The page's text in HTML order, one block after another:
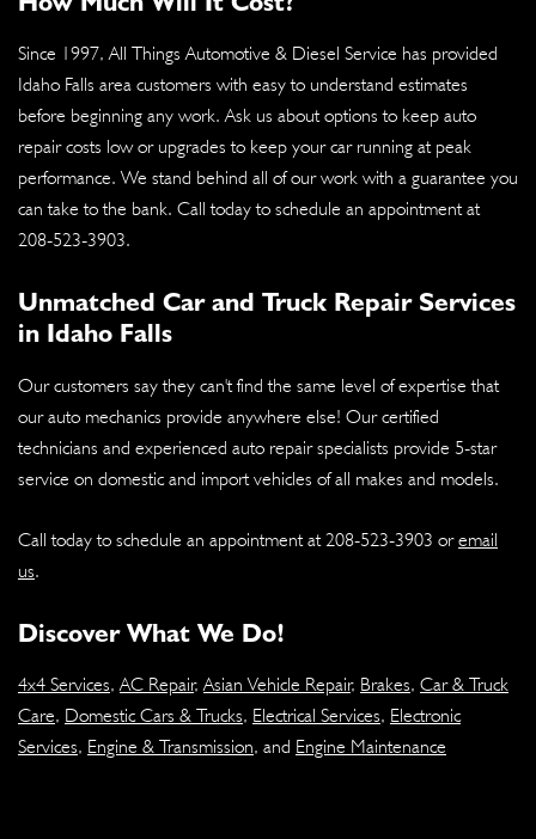
Since 1997, All Things Automotive & Diesel Service has provided
Idaho Falls area customers with easy to understand estimates
before beginning any work. Ask us about options to keep auto
repair costs low or upgrades to keep your car running at peak
performance. We stand behind all of our work with a guarantee you
can take to the bank. Call today to schedule an appointment at
208-523-3903.
Unmatched Car and Truck Repair Services
in Idaho Falls
Our customers say they can't find the same level of expertise that
our auto mechanics provide anywhere else! Our certified
technicians and experienced auto repair specialists provide 5-star
service on domestic and import vehicles of all makes and models.
Call today to schedule an appointment at 208-523-3903 oremail
us.
Discover What We Do!
4x4 Services, AC Repair, Asian Vehicle Repair, Brakes, Car & Truck
Care, Domestic Cars & Trucks, Electrical Services, Electronic
Services, Engine & Transmission, and Engine Maintenance